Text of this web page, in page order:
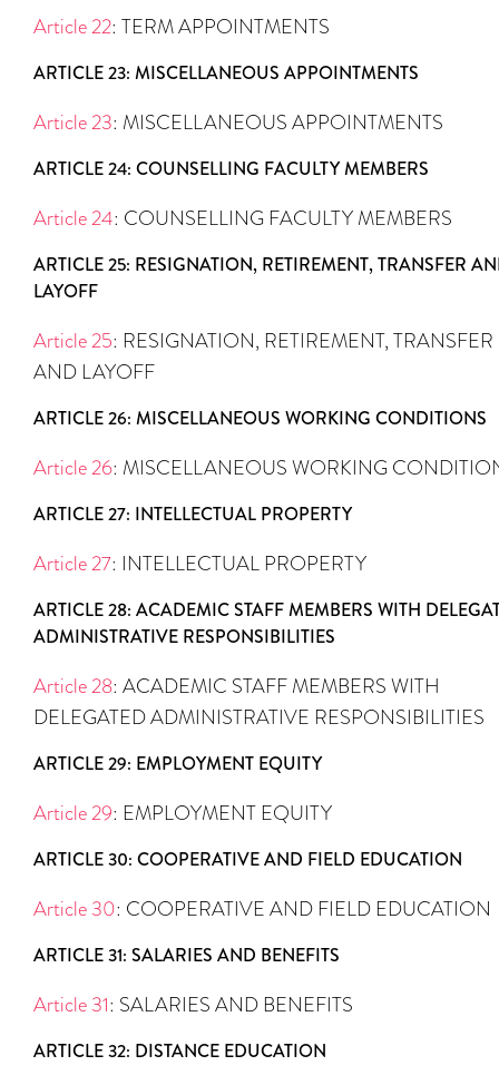
Article 22: TERM APPOINTMENTS
ARTICLE 23: MISCELLANEOUS APPOINTMENTS
Article 23: MISCELLANEOUS APPOINTMENTS
ARTICLE 24: COUNSELLING FACULTY MEMBERS
Article 24: COUNSELLING FACULTY MEMBERS
ARTICLE 25: RESIGNATION, RETIREMENT, TRANSFER
LAYOFF
Article 25: RESIGNATION, RETIREMENT, TRANSFER
AND LAYOFF
ARTICLE 26: MISCELLANEOUS WORKING CONDITIONS
Article 26: MISCELLANEOUS WORKING
ARTICLE 27: INTELLECTUAL PROPERTY
Article 27: INTELLECTUAL PROPERTY
ARTICLE 28: ACADEMIC STAFF MEMBERS WITH
ADMINISTRATIVE RESPONSIBILITIES
Article 28: ACADEMIC STAFF MEMBERS WITH
DELEGATED ADMINISTRATIVE RESPONSIBILITIES
ARTICLE 29: EMPLOYMENT EQUITY
Article 29: EMPLOYMENT EQUITY
ARTICLE 30: COOPERATIVE AND FIELD EDUCATION
Article 30: COOPERATIVE AND FIELD EDUCATION
ARTICLE 31: SALARIES AND BENEFITS
Article 31: SALARIES AND BENEFITS
ARTICLE 32: DISTANCE EDUCATION